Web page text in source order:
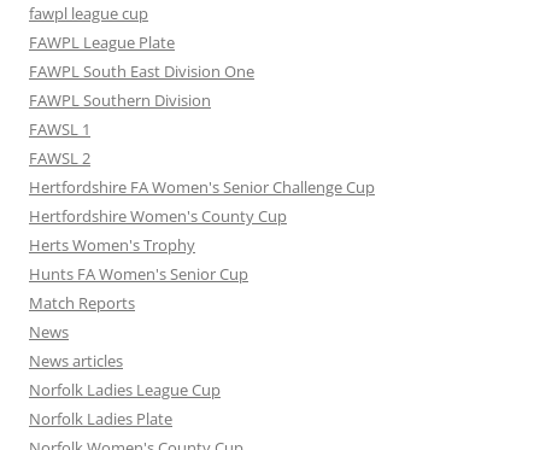
fawpl league cup
FAWPL League Plate
FAWPL South East Division One
FAWPL Southern Division
FAWSL 1
FAWSL 2
Hertfordshire FA Women's Senior Challenge Cup
Hertfordshire Women's County Cup
Herts Women's Trophy
Hunts FA Women's Senior Cup
Match Reports
News
News articles
Norfolk Ladies League Cup
Norfolk Ladies Plate